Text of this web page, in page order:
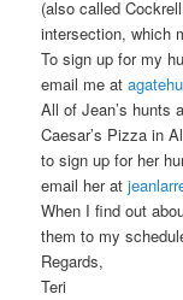
(also called
intersection, which
To sign up for my
email me at
All of Jean’s hunts
Caesar’s Pizza in
to sign up for her
email her at
When I find out
them to my
Regards,
Teri